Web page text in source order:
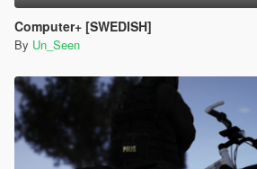
Computer+ [SWEDISH]
By Un_Seen